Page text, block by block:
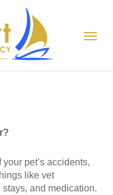
pet’s accidents,
like vet
and medication.